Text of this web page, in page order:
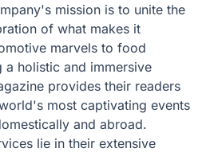
mission is to unite the
of what makes it
marvels to food
a holistic and immersive
provides their readers
most captivating events
and abroad.
lie in their extensive